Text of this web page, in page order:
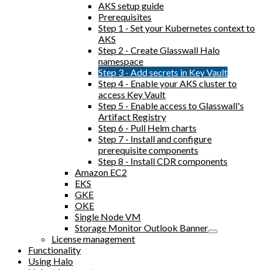
AKS setup guide
Prerequisites
Step 1 - Set your Kubernetes context to
AKS
Step 2 - Create Glasswall Halo
namespace
Step 3 - Add secrets in Key Vault
Step 4 - Enable your AKS cluster to
access Key Vault
Step 5 - Enable access to Glasswall's
Artifact Registry
Step 6 - Pull Helm charts
Step 7 - Install and configure
prerequisite components
Step 8 - Install CDR components
Amazon EC2
EKS
GKE
OKE
Single Node VM
Storage Monitor Outlook Banner
License management
Functionality
Using Halo